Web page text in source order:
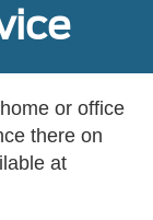
or office
there on
at